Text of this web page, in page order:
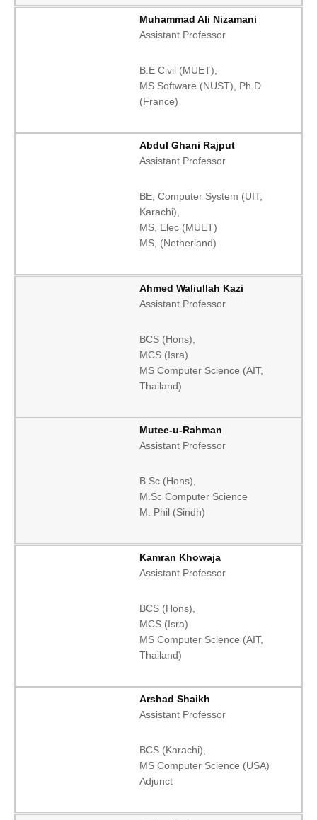
Muhammad Ali Nizamani
Assistant Professor
B.E Civil (MUET),
MS Software (NUST), Ph.D
(France)
Abdul Ghani Rajput
Assistant Professor
BE, Computer System (UIT,
Karachi),
MS, Elec (MUET)
MS, (Netherland)
Ahmed Waliullah Kazi
Assistant Professor
BCS (Hons),
MCS (Isra)
MS Computer Science (AIT,
Thailand)
Mutee-u-Rahman
Assistant Professor
B.Sc (Hons),
M.Sc Computer Science
M. Phil (Sindh)
Kamran Khowaja
Assistant Professor
BCS (Hons),
MCS (Isra)
MS Computer Science (AIT,
Thailand)
Arshad Shaikh
Assistant Professor
BCS (Karachi),
MS Computer Science (USA)
Adjunct